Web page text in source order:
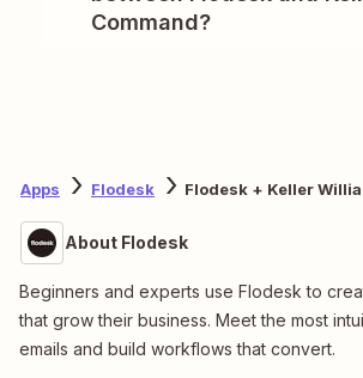
Command?
Apps Flodesk Flodesk + Keller
About Flodesk
Beginners and experts use Flodesk to
that grow their business. Meet the most
emails and build workflows that convert.